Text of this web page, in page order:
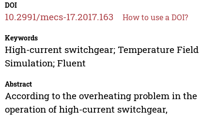
DOI
10.2991/mecs-17.2017.163 How to use a DOI?
Keywords
High-current switchgear; Temperature Field
Simulation; Fluent
Abstract
According to the overheating problem in the
operation of high-current switchgear,